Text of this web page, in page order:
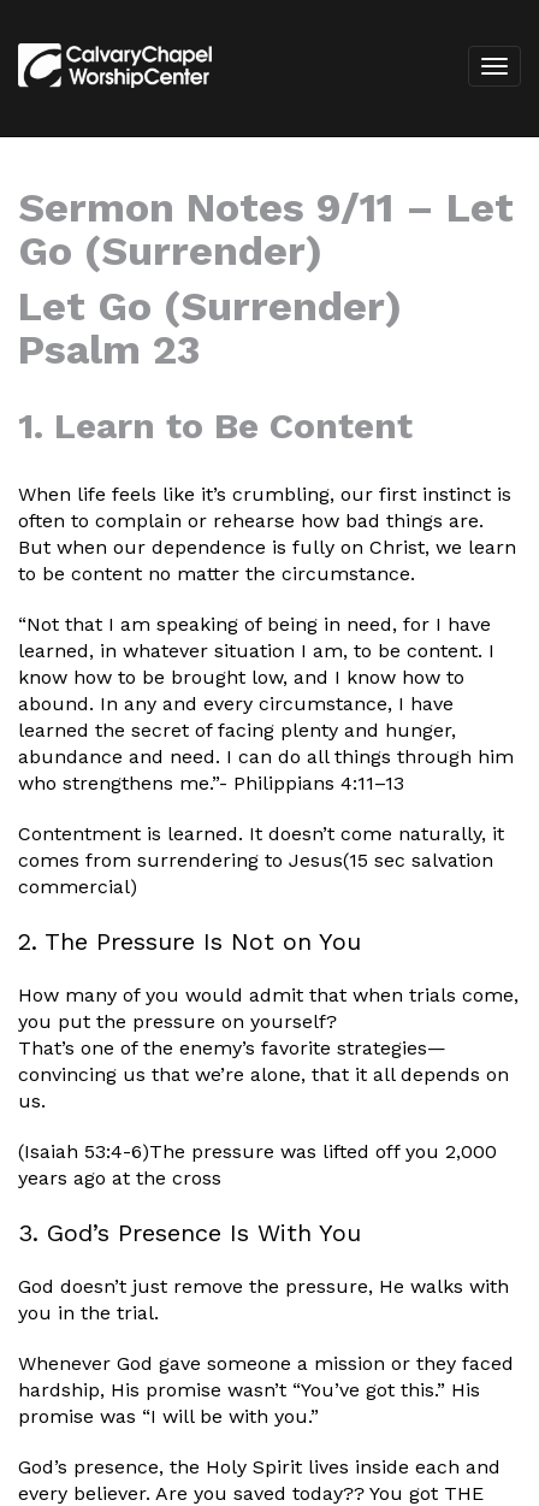
Sermon Notes 9/11 – Let
Go (Surrender)
Let Go (Surrender)
Psalm 23
1. Learn to Be Content
When life feels like it’s crumbling, our first instinct is
often to complain or rehearse how bad things are.
But when our dependence is fully on Christ, we learn
to be content no matter the circumstance.
“Not that I am speaking of being in need, for I have
learned, in whatever situation I am, to be content. I
know how to be brought low, and I know how to
abound. In any and every circumstance, I have
learned the secret of facing plenty and hunger,
abundance and need. I can do all things through him
who strengthens me.”- Philippians 4:11–13
Contentment is learned. It doesn’t come naturally, it
comes from surrendering to Jesus(15 sec salvation
commercial)
2. The Pressure Is Not on You
How many of you would admit that when trials come,
you put the pressure on yourself?
That’s one of the enemy’s favorite strategies—
convincing us that we’re alone, that it all depends on
us.
(Isaiah 53:4-6)The pressure was lifted off you 2,000
years ago at the cross
3. God’s Presence Is With You
God doesn’t just remove the pressure, He walks with
you in the trial.
Whenever God gave someone a mission or they faced
hardship, His promise wasn’t “You’ve got this.” His
promise was “I will be with you.”
God’s presence, the Holy Spirit lives inside each and
every believer. Are you saved today?? You got THE